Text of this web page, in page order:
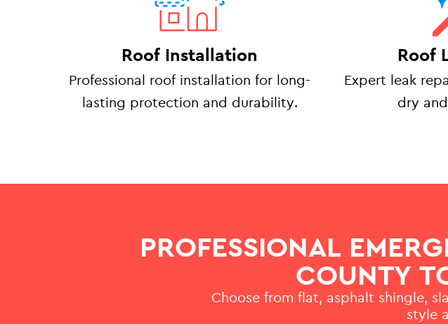
Roof Installation
Professional roof installation for long-
lasting protection and durability.
Roof
Expert leak
dry
PROFESSIONAL
COUNTY
Choose from flat, asphalt shingle,
style